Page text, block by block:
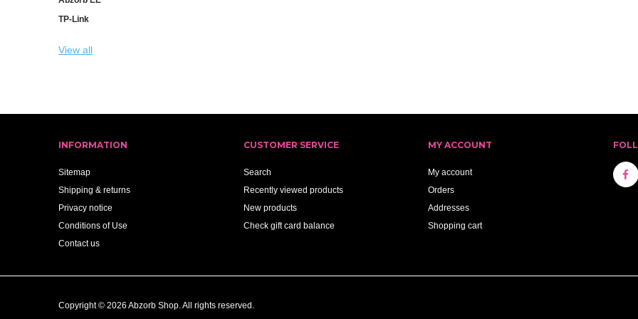
TP-Link
View all
INFORMATION
Sitemap
Shipping & returns
Privacy notice
Conditions of Use
Contact us
CUSTOMER SERVICE
Search
Recently viewed products
New products
Check gift card balance
MY ACCOUNT
My account
Orders
Addresses
Shopping cart
Copyright © 2026 Abzorb Shop. All rights reserved.